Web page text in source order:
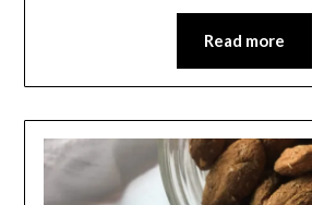
Read more